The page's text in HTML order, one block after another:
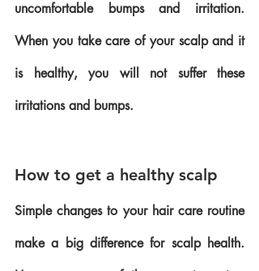
uncomfortable bumps and irritation.
When you take care of your scalp and it
is healthy, you will not suffer these
irritations and bumps.
How to get a healthy scalp
Simple changes to your hair care routine
make a big difference for scalp health.